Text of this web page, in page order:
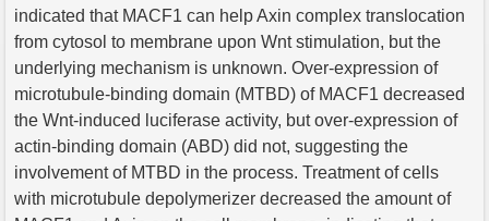
indicated that MACF1 can help Axin complex translocation
from cytosol to membrane upon Wnt stimulation, but the
underlying mechanism is unknown. Over-expression of
microtubule-binding domain (MTBD) of MACF1 decreased
the Wnt-induced luciferase activity, but over-expression of
actin-binding domain (ABD) did not, suggesting the
involvement of MTBD in the process. Treatment of cells
with microtubule depolymerizer decreased the amount of